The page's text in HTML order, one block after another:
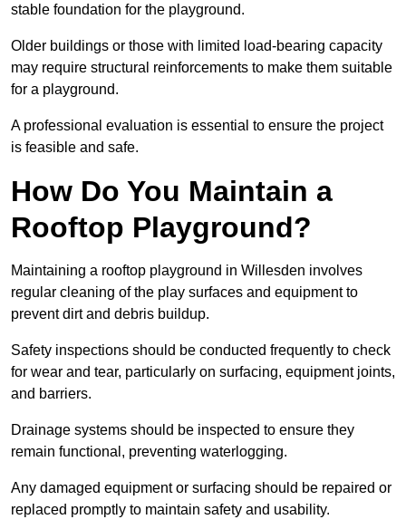
stable foundation for the playground.
Older buildings or those with limited load-bearing capacity
may require structural reinforcements to make them suitable
for a playground.
A professional evaluation is essential to ensure the project
is feasible and safe.
How Do You Maintain a
Rooftop Playground?
Maintaining a rooftop playground in Willesden involves
regular cleaning of the play surfaces and equipment to
prevent dirt and debris buildup.
Safety inspections should be conducted frequently to check
for wear and tear, particularly on surfacing, equipment joints,
and barriers.
Drainage systems should be inspected to ensure they
remain functional, preventing waterlogging.
Any damaged equipment or surfacing should be repaired or
replaced promptly to maintain safety and usability.